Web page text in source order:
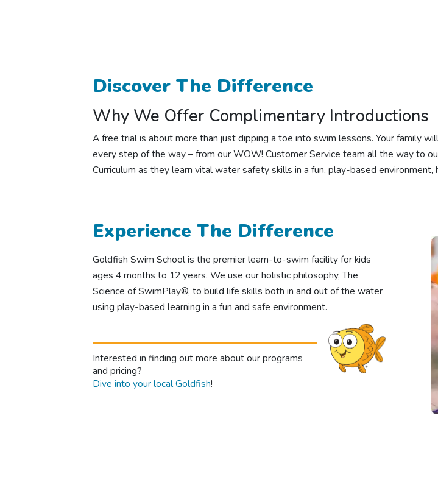
Discover The Difference
Why We Offer Complimentary Introductions
A free trial is about more than just dipping a toe into swim lessons. Your family
every step of the way – from our WOW! Customer Service team all the way to
Curriculum as they learn vital water safety skills in a fun, play-based
Experience The Difference
Goldfish Swim School is the premier learn-to-swim facility for kids
ages 4 months to 12 years. We use our holistic philosophy, The
Science of SwimPlay®, to build life skills both in and out of the water
using play-based learning in a fun and safe environment.
Interested in finding out more about our programs
and pricing?
Dive into your local Goldfish!